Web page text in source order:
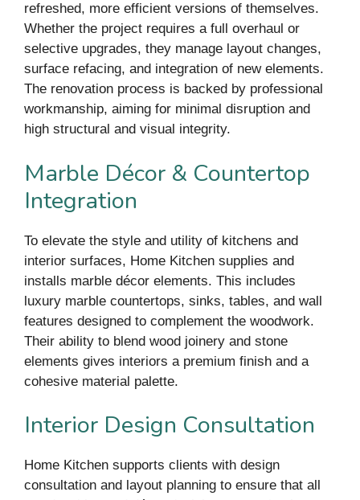
refreshed, more efficient versions of themselves.
Whether the project requires a full overhaul or
selective upgrades, they manage layout changes,
surface refacing, and integration of new elements.
The renovation process is backed by professional
workmanship, aiming for minimal disruption and
high structural and visual integrity.
Marble Décor & Countertop
Integration
To elevate the style and utility of kitchens and
interior surfaces, Home Kitchen supplies and
installs marble décor elements. This includes
luxury marble countertops, sinks, tables, and wall
features designed to complement the woodwork.
Their ability to blend wood joinery and stone
elements gives interiors a premium finish and a
cohesive material palette.
Interior Design Consultation
Home Kitchen supports clients with design
consultation and layout planning to ensure that all